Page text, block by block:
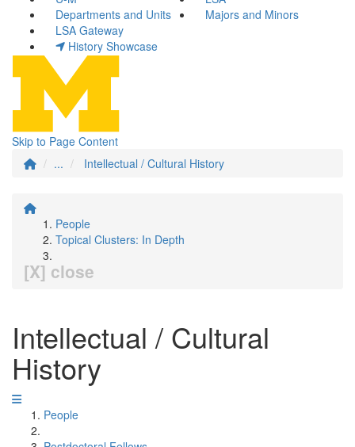
Departments and Units
Majors and Minors
LSA Gateway
History Showcase
Skip to Page Content
...
Intellectual / Cultural History
People
Topical Clusters: In Depth
[X] close
Intellectual / Cultural
History
People